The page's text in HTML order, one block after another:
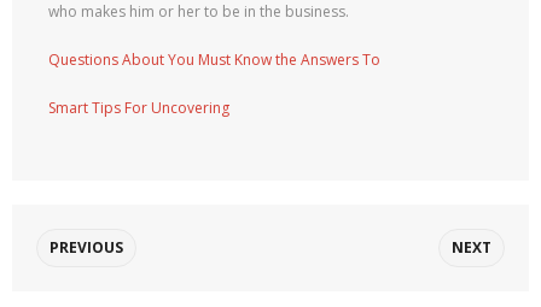
who makes him or her to be in the business.
Questions About You Must Know the Answers To
Smart Tips For Uncovering
PREVIOUS NEXT